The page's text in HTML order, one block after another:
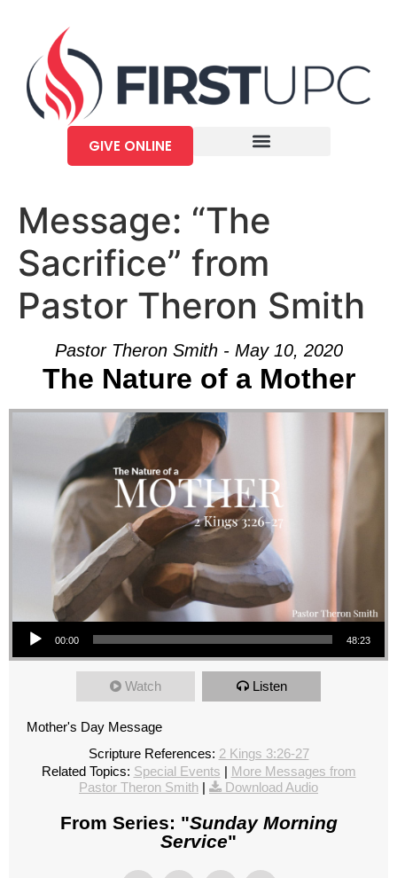
GIVE ONLINE
Message: “The
Sacrifice” from
Pastor Theron Smith
Pastor Theron Smith - May 10, 2020
The Nature of a Mother
Audio Player
00:00 48:23
Watch Listen
Mother's Day Message
Scripture References: 2 Kings 3:26-27
Related Topics: Special Events | More Messages from
Pastor Theron Smith | Download Audio
From Series: "Sunday Morning
Service"